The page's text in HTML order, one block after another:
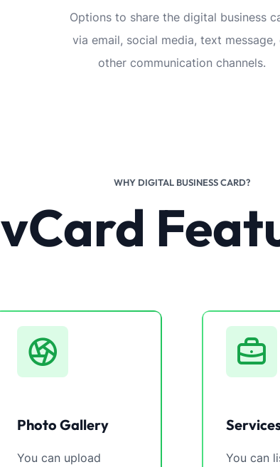
Options to share the digital business
via email, social media, text message,
other communication channels.
WHY DIGITAL BUSINESS CARD?
vCard
Photo Gallery
You can upload
You can